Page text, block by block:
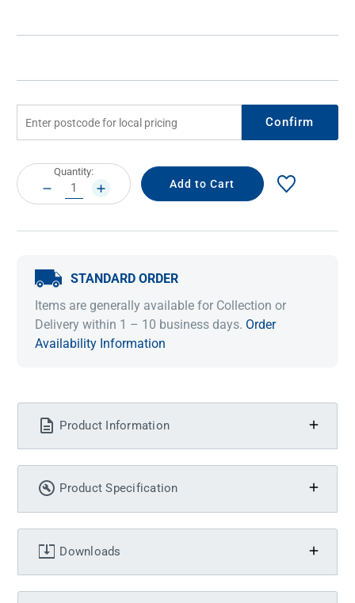
Confirm
Current
Stock:
Quantity:
DECREASE
QUANTITY:
INCREASE
QUANTITY:
STANDARD ORDER
Items are generally available for Collection or
Delivery within 1 – 10 business days. Order
Availability Information
Product Information
Product Specification
Downloads